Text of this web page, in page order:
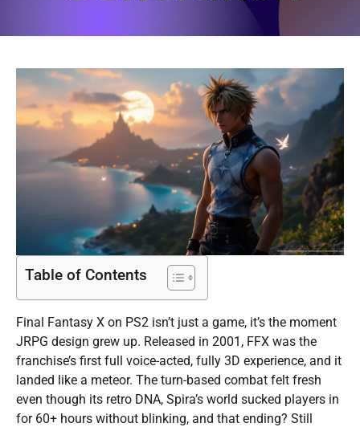
Table of Contents
Final Fantasy X on PS2 isn’t just a game, it’s the moment
JRPG design grew up. Released in 2001, FFX was the
franchise’s first full voice-acted, fully 3D experience, and it
landed like a meteor. The turn-based combat felt fresh
even though its retro DNA, Spira’s world sucked players in
for 60+ hours without blinking, and that ending? Still